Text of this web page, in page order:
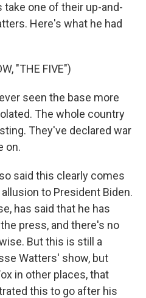
one of their up-and-
Here's what he had
"THE FIVE")
seen the base more
The whole country
They've declared war
on.
said this clearly comes
to President Biden.
has said that he has
press, and there's no
But this is still a
Watters' show, but
in other places, that
this to go after his